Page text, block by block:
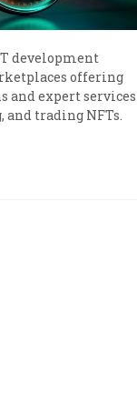
development
offering
and expert
and trading NFTs.